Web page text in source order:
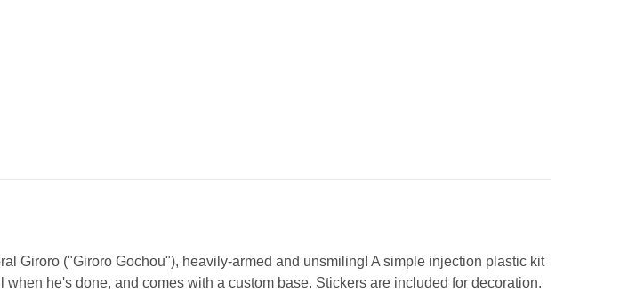
Giroro ("Giroro Gochou"), heavily-armed and unsmiling! A simple injection plastic kit
he's done, and comes with a custom base. Stickers are included for decoration.